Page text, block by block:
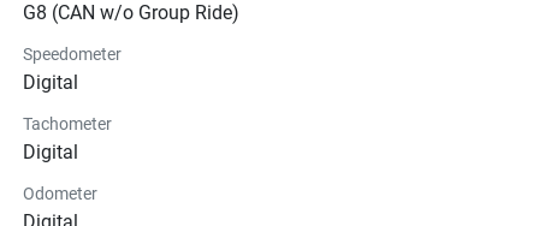
G8 (CAN w/o Group Ride)
Speedometer
Digital
Tachometer
Digital
Odometer